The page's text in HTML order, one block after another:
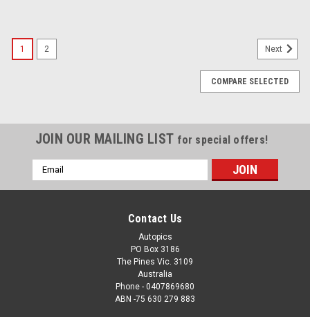
1 2 Next
COMPARE SELECTED
JOIN OUR MAILING LIST for special offers!
Email
Address
Contact Us
Autopics
PO Box 3186
The Pines Vic. 3109
Australia
Phone - 0407869680
ABN -75 630 279 883